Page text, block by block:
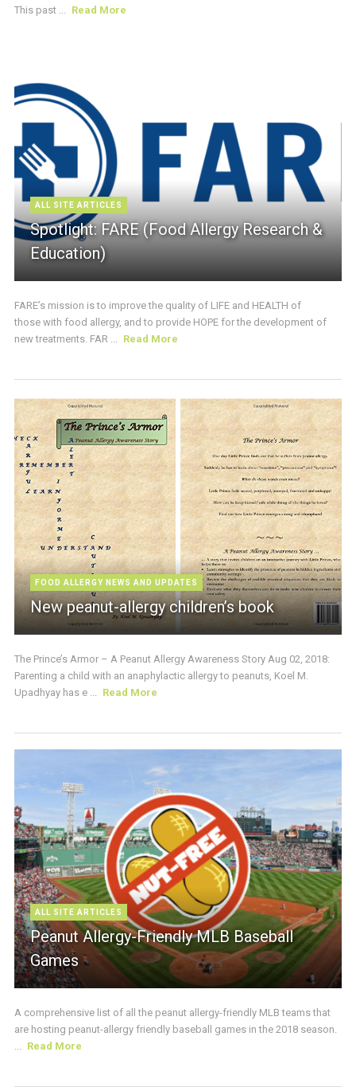
This past ... Read More
ALL SITE ARTICLES
Spotlight: FARE (Food Allergy Research &
Education)
FARE’s mission is to improve the quality of LIFE and HEALTH of
those with food allergy, and to provide HOPE for the development of
new treatments. FAR ... Read More
FOOD ALLERGY NEWS AND UPDATES
New peanut-allergy children’s book
The Prince’s Armor – A Peanut Allergy Awareness Story Aug 02, 2018:
Parenting a child with an anaphylactic allergy to peanuts, Koel M.
Upadhyay has e ... Read More
ALL SITE ARTICLES
Peanut Allergy-Friendly MLB Baseball
Games
A comprehensive list of all the peanut allergy-friendly MLB teams that
are hosting peanut-allergy friendly baseball games in the 2018 season.
... Read More